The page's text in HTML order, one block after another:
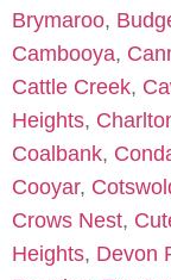
Brymaroo,
Cambooya,
Cattle Creek,
Heights,
Coalbank,
Cooyar,
Crows Nest,
Heights, Devon